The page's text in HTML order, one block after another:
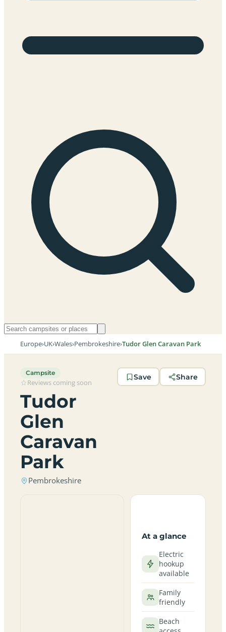
Europe›UK›Wales›Pembrokeshire›Tudor Glen Caravan Park
Campsite
Reviews coming soon
Tudor
Glen
Caravan
Park
Pembrokeshire
Save Share
At a glance
Electric
hookup
available
Family
friendly
Beach